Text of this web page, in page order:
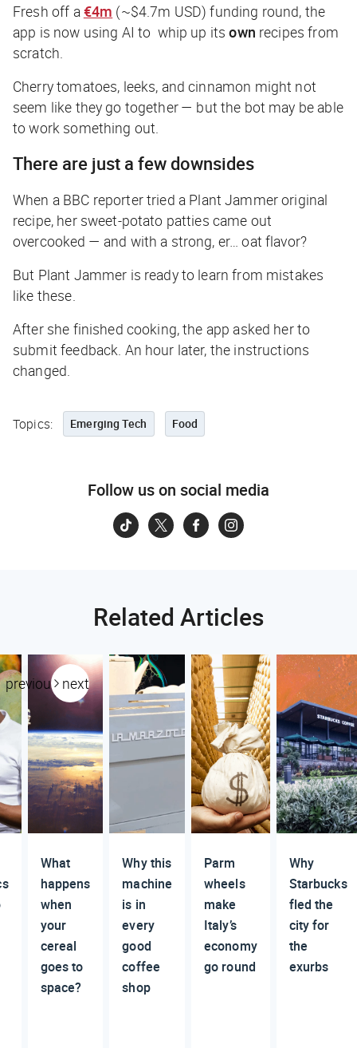
Fresh off a €4m (~$4.7m USD) funding round, the
app is now using AI to whip up itsown recipes from
scratch.
Cherry tomatoes, leeks, and cinnamon might not
seem like they go together — but the bot may be able
to work something out.
There are just a few downsides
When a BBC reporter tried a Plant Jammer original
recipe, her sweet-potato patties came out
overcooked — and with a strong, er… oat flavor?
But Plant Jammer is ready to learn from mistakes
like these.
After she finished cooking, the app asked her to
submit feedback. An hour later, the instructions
changed.
Topics: Emerging Tech Food
Follow us on social media
Related Articles
previous next
What
happens
when
your
cereal
goes to
space?
Why this
machine
is in
every
good
coffee
shop
Parm
wheels
make
Italy’s
economy
go round
Why
Starbucks
fled the
city for
the
exurbs